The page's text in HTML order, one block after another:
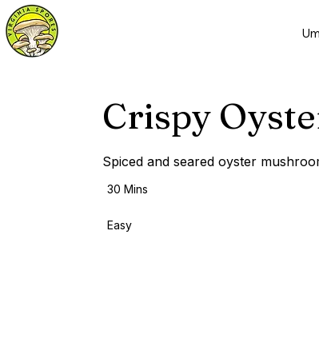
Crispy
Spiced and seared oyster
30 Mins
Easy